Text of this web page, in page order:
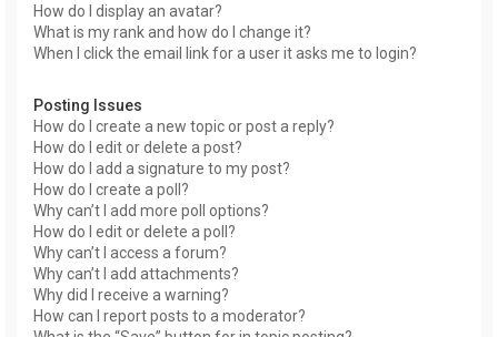
How do I display an avatar?
What is my rank and how do I change it?
When I click the email link for a user it asks me to login?
Posting Issues
How do I create a new topic or post a reply?
How do I edit or delete a post?
How do I add a signature to my post?
How do I create a poll?
Why can’t I add more poll options?
How do I edit or delete a poll?
Why can’t I access a forum?
Why can’t I add attachments?
Why did I receive a warning?
How can I report posts to a moderator?